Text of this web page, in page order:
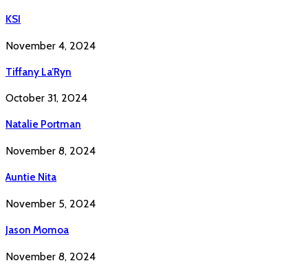
KSI
November 4, 2024
Tiffany La’Ryn
October 31, 2024
Natalie Portman
November 8, 2024
Auntie Nita
November 5, 2024
Jason Momoa
November 8, 2024